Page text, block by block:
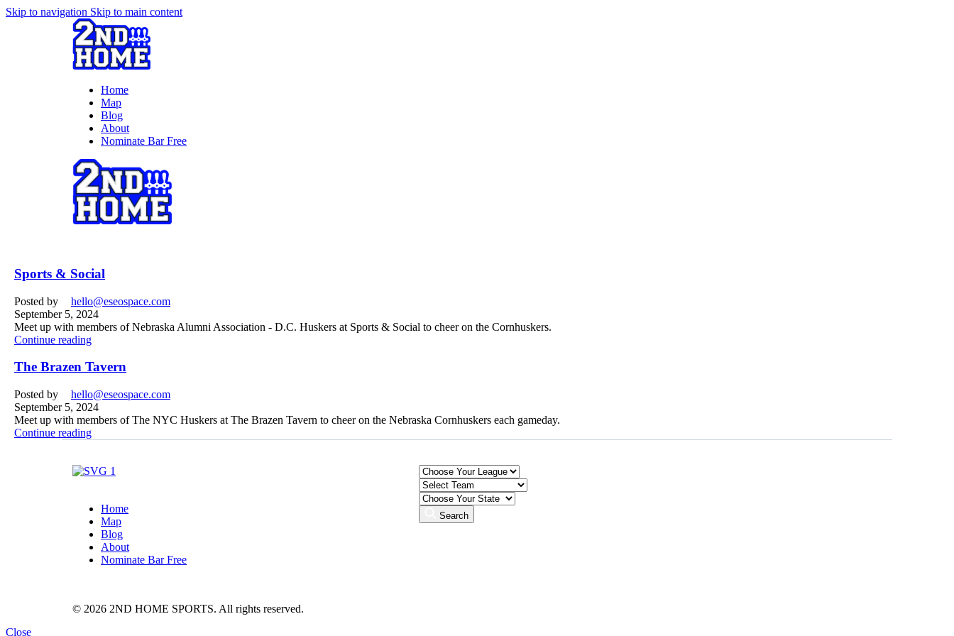
Skip to navigation Skip to main content
Home
Map
Blog
About
Nominate BarFree
Sports & Social
Posted by
hello@eseospace.com
September 5, 2024
Meet up with members of Nebraska Alumni Association - D.C. Huskers at Sports & Social to cheer on the Cornhuskers.
Continue reading
The Brazen Tavern
Posted by
hello@eseospace.com
September 5, 2024
Meet up with members of The NYC Huskers at The Brazen Tavern to cheer on the Nebraska Cornhuskers each gameday.
Continue reading
Home
Map
Blog
About
Nominate BarFree
Search
© 2026 2ND HOME SPORTS. All rights reserved.
Close